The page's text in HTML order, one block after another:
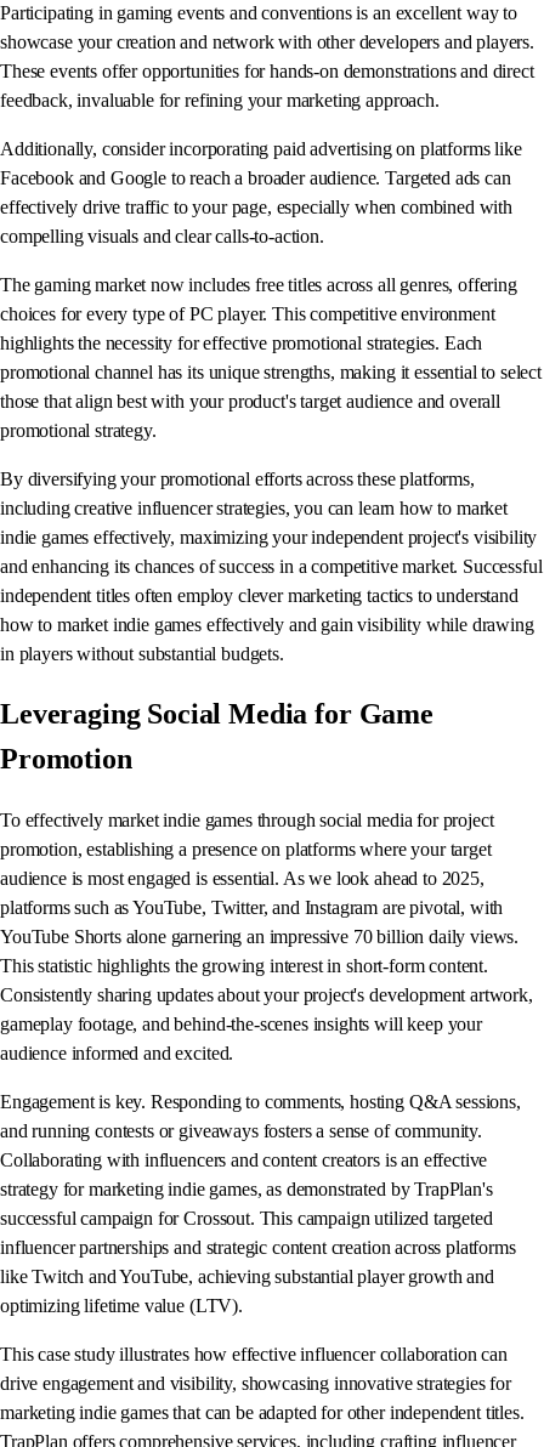
Participating in gaming events and conventions is an excellent way to
showcase your creation and network with other developers and players.
These events offer opportunities for hands-on demonstrations and direct
feedback, invaluable for refining your marketing approach.
Additionally, consider incorporating paid advertising on platforms like
Facebook and Google to reach a broader audience. Targeted ads can
effectively drive traffic to your page, especially when combined with
compelling visuals and clear calls-to-action.
The gaming market now includes free titles across all genres, offering
choices for every type of PC player. This competitive environment
highlights the necessity for effective promotional strategies. Each
promotional channel has its unique strengths, making it essential to select
those that align best with your product's target audience and overall
promotional strategy.
By diversifying your promotional efforts across these platforms,
including creative influencer strategies, you can learn how to market
indie games effectively, maximizing your independent project's visibility
and enhancing its chances of success in a competitive market. Successful
independent titles often employ clever marketing tactics to understand
how to market indie games effectively and gain visibility while drawing
in players without substantial budgets.
Leveraging Social Media for Game
Promotion
To effectively market indie games through social media for project
promotion, establishing a presence on platforms where your target
audience is most engaged is essential. As we look ahead to 2025,
platforms such as YouTube, Twitter, and Instagram are pivotal, with
YouTube Shorts alone garnering an impressive 70 billion daily views.
This statistic highlights the growing interest in short-form content.
Consistently sharing updates about your project's development artwork,
gameplay footage, and behind-the-scenes insights will keep your
audience informed and excited.
Engagement is key. Responding to comments, hosting Q&A sessions,
and running contests or giveaways fosters a sense of community.
Collaborating with influencers and content creators is an effective
strategy for marketing indie games, as demonstrated by TrapPlan's
successful campaign for Crossout. This campaign utilized targeted
influencer partnerships and strategic content creation across platforms
like Twitch and YouTube, achieving substantial player growth and
optimizing lifetime value (LTV).
This case study illustrates how effective influencer collaboration can
drive engagement and visibility, showcasing innovative strategies for
marketing indie games that can be adapted for other independent titles.
TrapPlan offers comprehensive services, including crafting influencer